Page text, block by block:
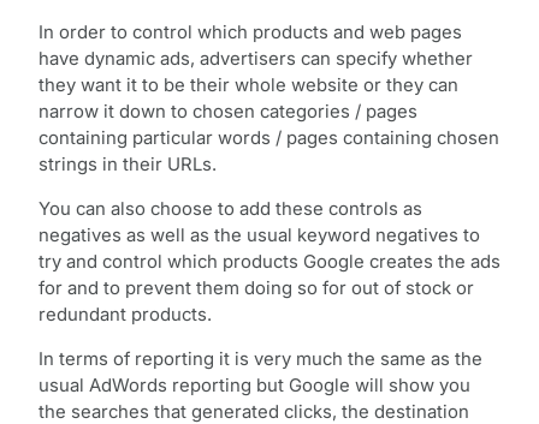
In order to control which products and web pages
have dynamic ads, advertisers can specify whether
they want it to be their whole website or they can
narrow it down to chosen categories / pages
containing particular words / pages containing chosen
strings in their URLs.
You can also choose to add these controls as
negatives as well as the usual keyword negatives to
try and control which products Google creates the ads
for and to prevent them doing so for out of stock or
redundant products.
In terms of reporting it is very much the same as the
usual AdWords reporting but Google will show you
the searches that generated clicks, the destination